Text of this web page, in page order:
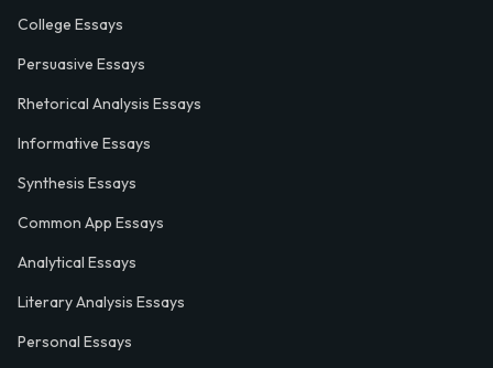
College Essays
Persuasive Essays
Rhetorical Analysis Essays
Informative Essays
Synthesis Essays
Common App Essays
Analytical Essays
Literary Analysis Essays
Personal Essays